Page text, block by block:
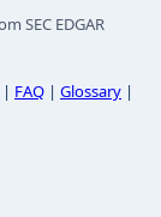
SEC EDGAR
| FAQ | Glossary |